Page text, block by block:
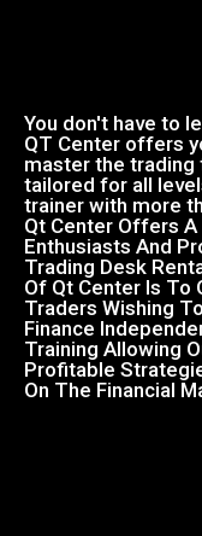
You don't have to
QT Center offers
master the trading
tailored for all
trainer with more
Qt Center Offers
Enthusiasts And
Trading Desk
Of Qt Center Is To
Traders Wishing
Finance
Training Allowing
Profitable
On The Financial